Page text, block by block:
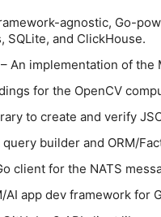
agnostic, Go-
SQLite, and ClickHouse.
– An implementation of the
for the OpenCV
to create and verify
query builder and ORM/
client for the NATS
AI app dev framework for